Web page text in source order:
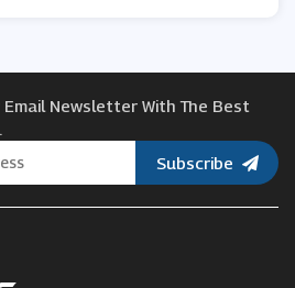
Email Newsletter With The Best
Subscribe